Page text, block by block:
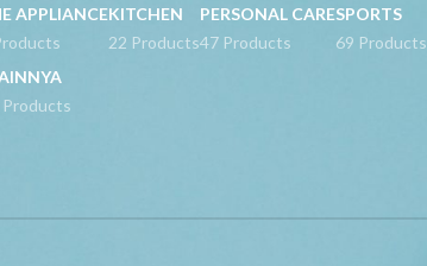
APPLIANCEKITCHEN
22 Products
PERSONAL CARE
47 Products
SPORTS
69 Products
Products